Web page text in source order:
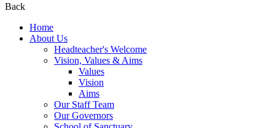
Back
Home
About Us
Headteacher's Welcome
Vision, Values & Aims
Values
Vision
Aims
Our Staff Team
Our Governors